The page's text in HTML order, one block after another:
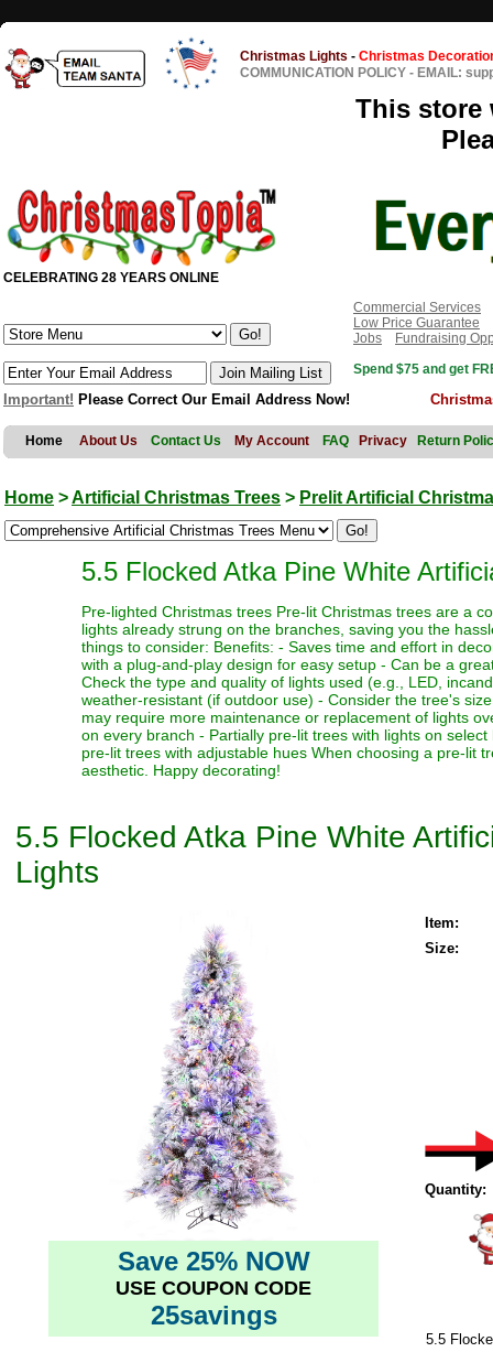
Christmas Lights - Christmas
COMMUNICATION POLICY - EMAIL:
This store
CELEBRATING 28 YEARS ONLINE
Commercial Services
Low Price Guarantee
Jobs
Fundraising
Spend $75 and get
Important! Please Correct Our Email Address Now!
Home About Us Contact Us My Account FAQ Privacy Return
Home >Artificial Christmas Trees > Prelit Artificial
5.5 Flocked Atka Pine White
Pre-lighted Christmas trees Pre-lit Christmas trees are a
lights already strung on the branches, saving you the
things to consider: Benefits: - Saves time and effort in
with a plug-and-play design for easy setup - Can be a
Check the type and quality of lights used (e.g., LED,
weather-resistant (if outdoor use) - Consider the tree's
may require more maintenance or replacement of lights
on every branch - Partially pre-lit trees with lights on
pre-lit trees with adjustable hues When choosing a pre-lit
aesthetic. Happy decorating!
5.5 Flocked Atka Pine White
Lights
Save 25% NOW
USE COUPON CODE
25savings
Item:
Size:
Quantity:
5.5